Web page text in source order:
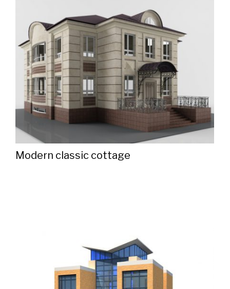
Modern classic cottage